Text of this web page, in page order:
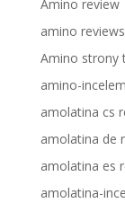
Amino review
amino reviews
Amino strony
amino-
amolatina cs
amolatina de
amolatina es
amolatina-